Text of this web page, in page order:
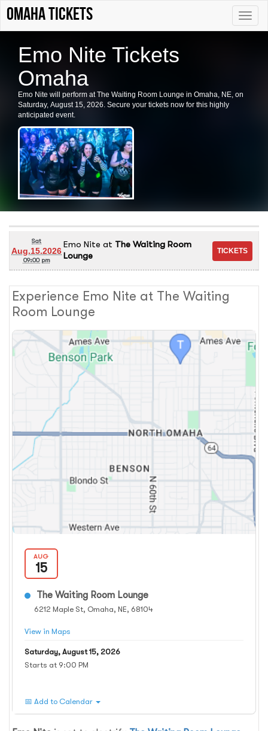
Toggle
Omaha tickets
Emo Nite Tickets
Omaha
Emo Nite will perform at The Waiting Room Lounge in Omaha, NE, on
Saturday, August 15, 2026. Secure your tickets now for this highly
anticipated event.
Sat
Aug.15.2026
09:00 pm
Emo Nite at The Waiting Room
Lounge
Experience Emo Nite at The Waiting
Room Lounge
AUG
15
The Waiting Room Lounge
6212 Maple St, Omaha, NE, 68104
View in Maps
Saturday, August 15, 2026
Starts at 9:00 PM
📅 Add to Calendar